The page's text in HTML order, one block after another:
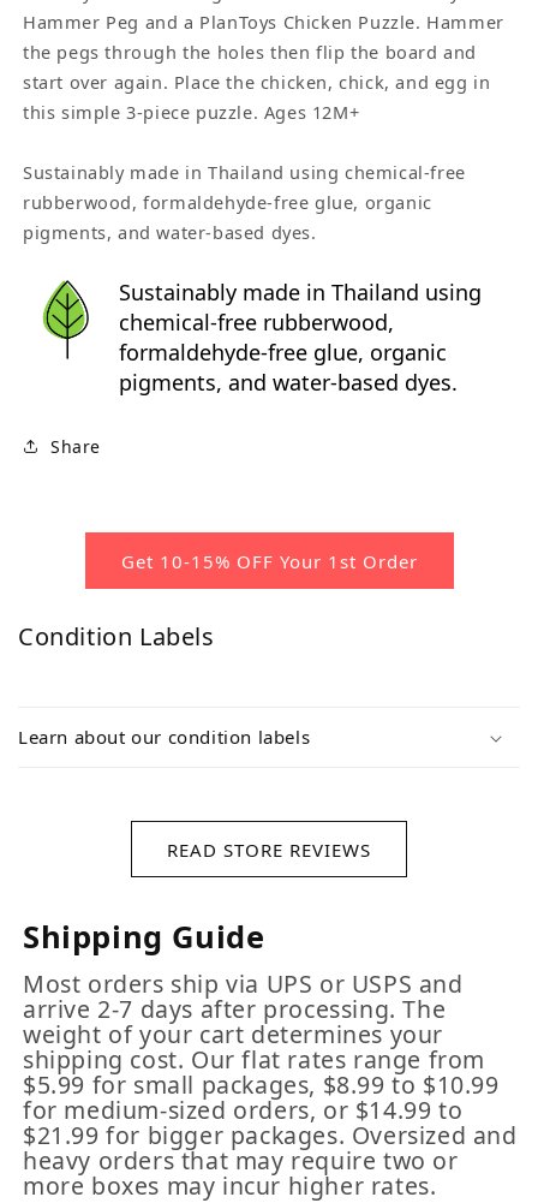
Hammer Peg and a PlanToys Chicken Puzzle. Hammer
the pegs through the holes then flip the board and
start over again. Place the chicken, chick, and egg in
this simple 3-piece puzzle. Ages 12M+
Sustainably made in Thailand using chemical-free
rubberwood, formaldehyde-free glue, organic
pigments, and water-based dyes.
Sustainably made in Thailand using
chemical-free rubberwood,
formaldehyde-free glue, organic
pigments, and water-based dyes.
Share
Get 10-15% OFF Your 1st Order
Condition Labels
Learn about our condition labels
READ STORE REVIEWS
Shipping Guide
Most orders ship via UPS or USPS and
arrive 2-7 days after processing. The
weight of your cart determines your
shipping cost. Our flat rates range from
$5.99 for small packages, $8.99 to $10.99
for medium-sized orders, or $14.99 to
$21.99 for bigger packages. Oversized and
heavy orders that may require two or
more boxes may incur higher rates.